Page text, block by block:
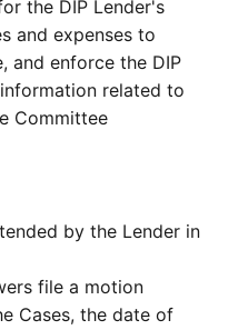
the DIP Lender's
and expenses to
and enforce the DIP
related to
Committee
by the Lender in
file a motion
Cases, the date of